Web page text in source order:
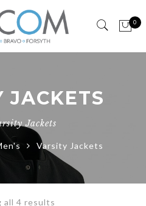
0
JACKETS
Jackets
Varsity Jackets
all 4 results